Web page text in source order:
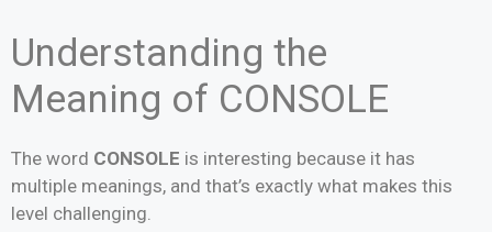
Understanding the
Meaning of CONSOLE
The word CONSOLE is interesting because it has
multiple meanings, and that’s exactly what makes this
level challenging.